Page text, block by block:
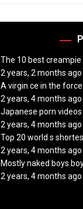
The 10 best
2 years, 2 months ago
A virgin ce in the
2 years, 4 months ago
Japanese porn
2 years, 4 months ago
Top 20 world s
2 years, 4 months ago
Mostly naked boys
2 years, 4 months ago